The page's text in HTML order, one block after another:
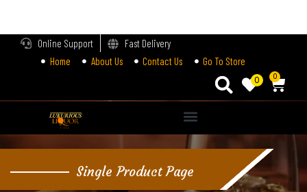
Online Support
Fast Delivery
Home
About Us Contact Us Go To Store
0 0
Single Product Page
Login